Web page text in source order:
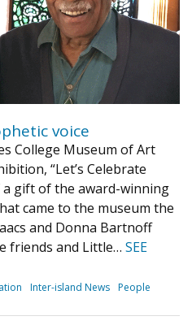
voice
College Museum of Art
“Let’s Celebrate
gift of the award-winning
came to the museum the
and Donna Bartnoff
friends and Little… SEE
Inter-island News People